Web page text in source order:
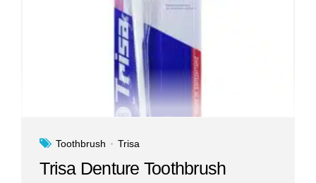
Toothbrush Trisa
Trisa Denture Toothbrush